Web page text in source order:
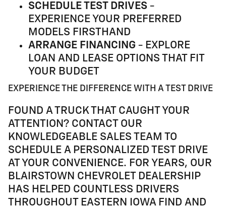
SCHEDULE TEST DRIVES -
EXPERIENCE YOUR PREFERRED
MODELS FIRSTHAND
ARRANGE FINANCING - EXPLORE
LOAN AND LEASE OPTIONS THAT FIT
YOUR BUDGET
EXPERIENCE THE DIFFERENCE WITH A TEST DRIVE
FOUND A TRUCK THAT CAUGHT YOUR
ATTENTION? CONTACT OUR
KNOWLEDGEABLE SALES TEAM TO
SCHEDULE A PERSONALIZED TEST DRIVE
AT YOUR CONVENIENCE. FOR YEARS, OUR
BLAIRSTOWN CHEVROLET DEALERSHIP
HAS HELPED COUNTLESS DRIVERS
THROUGHOUT EASTERN IOWA FIND AND